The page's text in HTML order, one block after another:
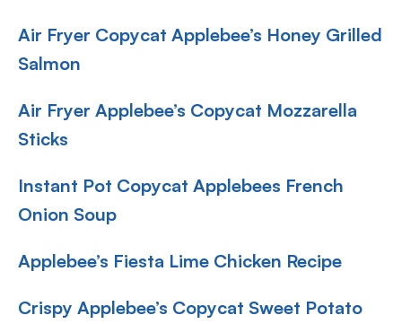
Air Fryer Copycat Applebee’s Honey Grilled
Salmon
Air Fryer Applebee’s Copycat Mozzarella
Sticks
Instant Pot Copycat Applebees French
Onion Soup
Applebee’s Fiesta Lime Chicken Recipe
Crispy Applebee’s Copycat Sweet Potato